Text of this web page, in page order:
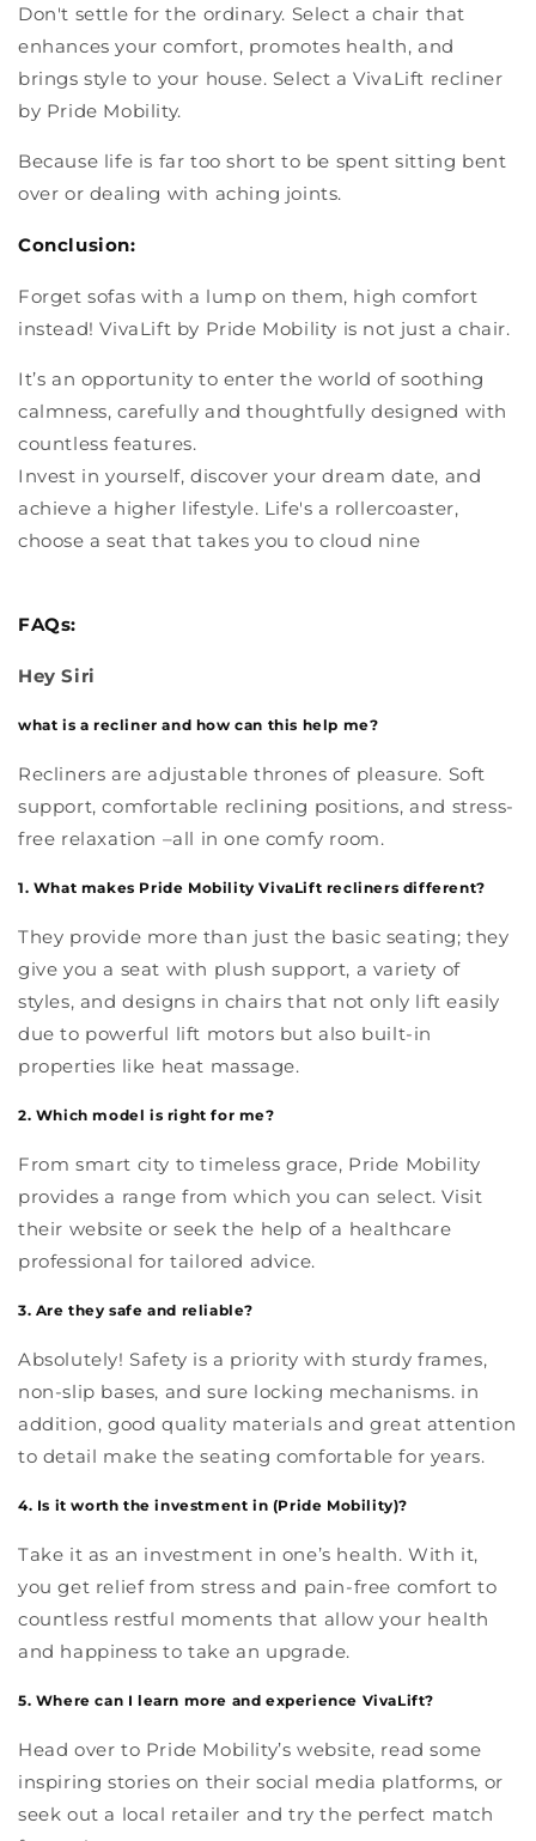
Don't settle for the ordinary. Select a chair that
enhances your comfort, promotes health, and
brings style to your house. Select a VivaLift recliner
by Pride Mobility.
Because life is far too short to be spent sitting bent
over or dealing with aching joints.
Conclusion:
Forget sofas with a lump on them, high comfort
instead! VivaLift by Pride Mobility is not just a chair.
It’s an opportunity to enter the world of soothing
calmness, carefully and thoughtfully designed with
countless features.
Invest in yourself, discover your dream date, and
achieve a higher lifestyle. Life's a rollercoaster,
choose a seat that takes you to cloud nine
FAQs:
Hey Siri
what is a recliner and how can this help me?
Recliners are adjustable thrones of pleasure. Soft
support, comfortable reclining positions, and stress-
free relaxation –all in one comfy room.
1. What makes Pride Mobility VivaLift recliners different?
They provide more than just the basic seating; they
give you a seat with plush support, a variety of
styles, and designs in chairs that not only lift easily
due to powerful lift motors but also built-in
properties like heat massage.
2. Which model is right for me?
From smart city to timeless grace, Pride Mobility
provides a range from which you can select. Visit
their website or seek the help of a healthcare
professional for tailored advice.
3. Are they safe and reliable?
Absolutely! Safety is a priority with sturdy frames,
non-slip bases, and sure locking mechanisms. in
addition, good quality materials and great attention
to detail make the seating comfortable for years.
4. Is it worth the investment in (Pride Mobility)?
Take it as an investment in one’s health. With it,
you get relief from stress and pain-free comfort to
countless restful moments that allow your health
and happiness to take an upgrade.
5. Where can I learn more and experience VivaLift?
Head over to Pride Mobility’s website, read some
inspiring stories on their social media platforms, or
seek out a local retailer and try the perfect match